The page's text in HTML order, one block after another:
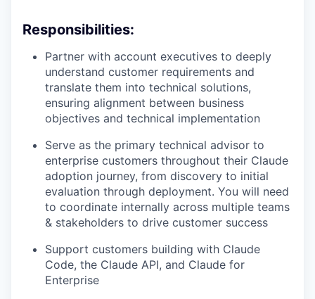
Responsibilities:
Partner with account executives to deeply
understand customer requirements and
translate them into technical solutions,
ensuring alignment between business
objectives and technical implementation
Serve as the primary technical advisor to
enterprise customers throughout their Claude
adoption journey, from discovery to initial
evaluation through deployment. You will need
to coordinate internally across multiple teams
& stakeholders to drive customer success
Support customers building with Claude
Code, the Claude API, and Claude for
Enterprise